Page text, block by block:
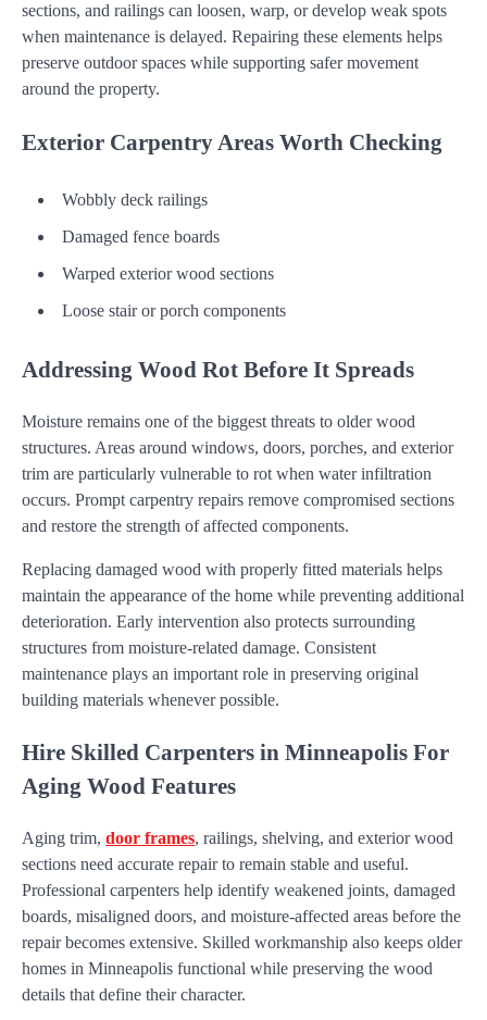
sections, and railings can loosen, warp, or develop weak spots
when maintenance is delayed. Repairing these elements helps
preserve outdoor spaces while supporting safer movement
around the property.
Exterior Carpentry Areas Worth Checking
Wobbly deck railings
Damaged fence boards
Warped exterior wood sections
Loose stair or porch components
Addressing Wood Rot Before It Spreads
Moisture remains one of the biggest threats to older wood
structures. Areas around windows, doors, porches, and exterior
trim are particularly vulnerable to rot when water infiltration
occurs. Prompt carpentry repairs remove compromised sections
and restore the strength of affected components.
Replacing damaged wood with properly fitted materials helps
maintain the appearance of the home while preventing additional
deterioration. Early intervention also protects surrounding
structures from moisture-related damage. Consistent
maintenance plays an important role in preserving original
building materials whenever possible.
Hire Skilled Carpenters in Minneapolis For
Aging Wood Features
Aging trim, door frames, railings, shelving, and exterior wood
sections need accurate repair to remain stable and useful.
Professional carpenters help identify weakened joints, damaged
boards, misaligned doors, and moisture-affected areas before the
repair becomes extensive. Skilled workmanship also keeps older
homes in Minneapolis functional while preserving the wood
details that define their character.